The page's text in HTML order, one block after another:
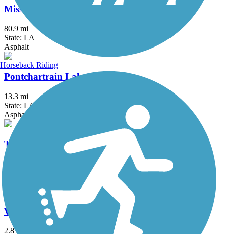
Mississippi River Trail (Louisiana)
80.9 mi
State: LA
Asphalt
Pontchartrain Lakefront Trail
13.3 mi
State: LA
Asphalt, Concrete
Tammany Trace
Wisner Trail
2.8 mi
Horseback Riding